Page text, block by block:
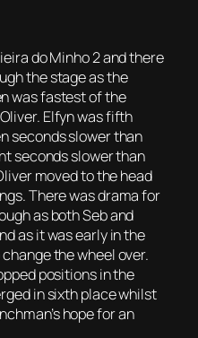
do Minho 2 and there
the stage as the
was fastest of the
Elfyn was fifth
seconds slower than
seconds slower than
moved to the head
There was drama for
as both Seb and
as it was early in the
the wheel over.
positions in the
in sixth place whilst
hope for an